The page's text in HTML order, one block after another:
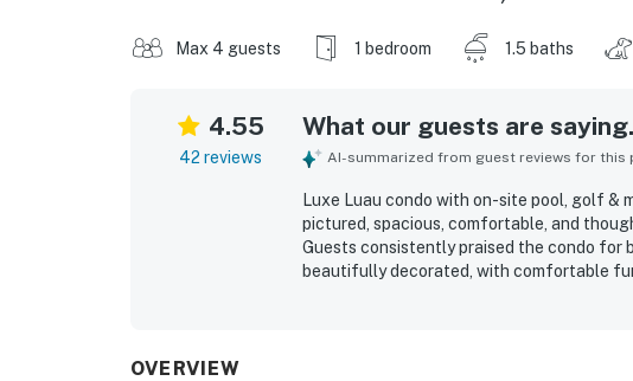
Max 4 guests 1 bedroom 1.5 baths
4.55
42 reviews
What our guests are
AI-summarized from guest reviews for this
Luxe Luau condo with on-site pool, golf &
pictured, spacious, comfortable, and
Guests consistently praised the condo for
beautifully decorated, with comfortable
OVERVIEW